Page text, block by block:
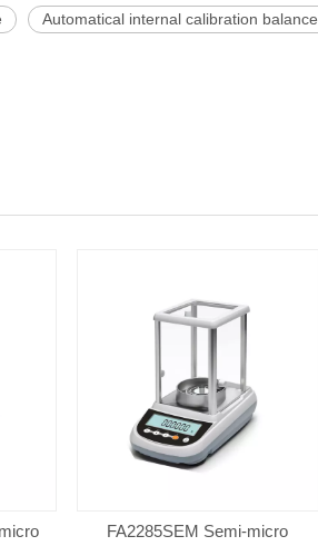
Automatical internal calibration balance
FA2285SEM Semi-micro